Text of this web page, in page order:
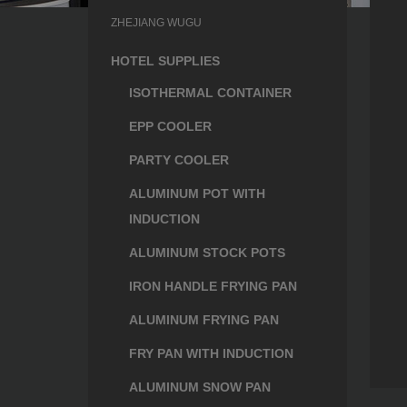
ZHEJIANG WUGU
HOTEL SUPPLIES
ISOTHERMAL CONTAINER
EPP COOLER
PARTY COOLER
ALUMINUM POT WITH
INDUCTION
ALUMINUM STOCK POTS
IRON HANDLE FRYING PAN
ALUMINUM FRYING PAN
FRY PAN WITH INDUCTION
ALUMINUM SNOW PAN